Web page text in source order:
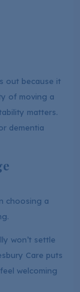
out because it
of moving a
matters.
dementia
choosing a
won’t settle
Care puts
welcoming